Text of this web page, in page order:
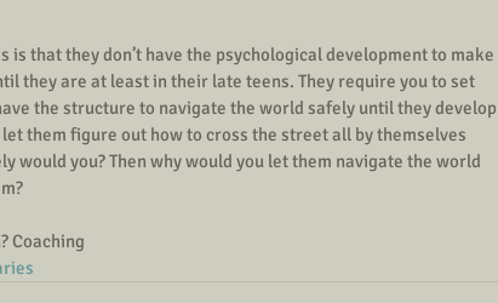
is that they don’t have the psychological development to make
they are at least in their late teens. They require you to set
the structure to navigate the world safely until they develop
them figure out how to cross the street all by themselves
would you? Then why would you let them navigate the world
Coaching